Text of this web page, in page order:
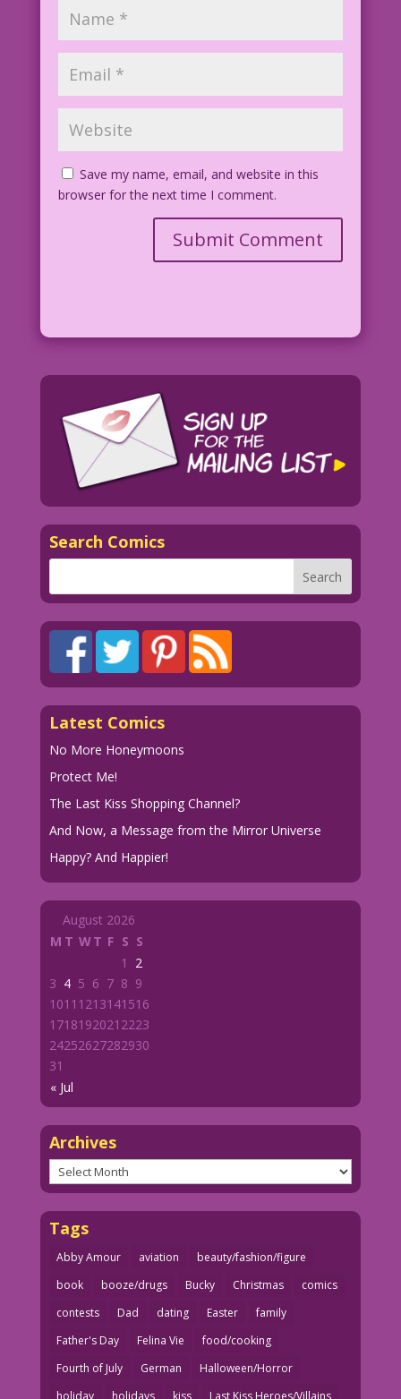
Save my name, email, and website in this
browser for the next time I comment.
Search Comics
Latest Comics
No More Honeymoons
Protect Me!
The Last Kiss Shopping Channel?
And Now, a Message from the Mirror Universe
Happy? And Happier!
August 2026
M T WT F S S
« Jul
1
2
3 4 5 6 7 8 9
1011 1213141516
1718192021 2223
24252627282930
31
Archives
Archives
Tags
Abby Amour aviation
beauty/fashion/figure
book
booze/drugs Bucky Christmas
comics
contests
Dad dating Easter
family
Father's Day
Felina Vie
food/cooking
Fourth of July
German
Halloween/Horror